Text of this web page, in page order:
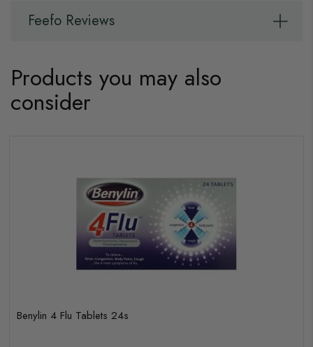
Feefo Reviews
Products you may also
consider
Benylin 4 Flu Tablets 24s